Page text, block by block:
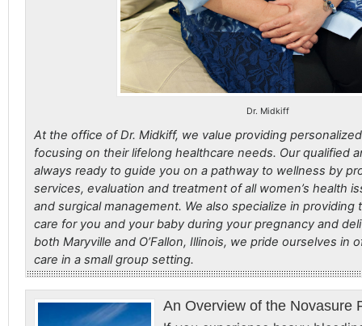
Dr. Midkiff
At the office of Dr. Midkiff, we value providing
focusing on their lifelong healthcare needs. Our qualified
always ready to guide you on a pathway to wellness by
services, evaluation and treatment of all women’s health
and surgical management. We also specialize in providing
care for you and your baby during your pregnancy and
both Maryville and O’Fallon, Illinois, we pride ourselves in
care in a small group setting.
An Overview of the Novasure